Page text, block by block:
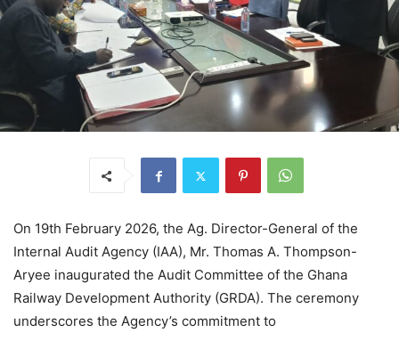
On 19th February 2026, the Ag. Director-General of the
Internal Audit Agency (IAA), Mr. Thomas A. Thompson-
Aryee inaugurated the Audit Committee of the Ghana
Railway Development Authority (GRDA). The ceremony
underscores the Agency’s commitment to